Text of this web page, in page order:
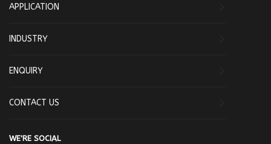
APPLICATION
INDUSTRY
ENQUIRY
CONTACT US
WE'RE SOCIAL